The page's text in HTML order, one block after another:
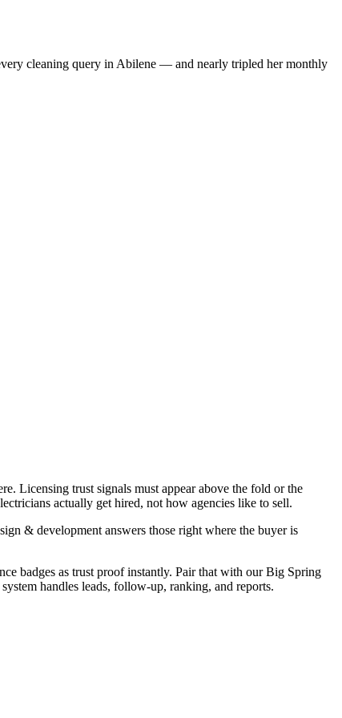
cleaning query in Abilene — and nearly tripled her monthly
Licensing trust signals must appear above the fold or the
actually get hired, not how agencies like to sell.
& development answers those right where the buyer is
badges as trust proof instantly. Pair that with our Big Spring
handles leads, follow-up, ranking, and reports.